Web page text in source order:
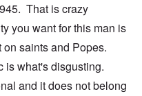
That is crazy
you want for this man is
saints and Popes.
is what's disgusting.
and it does not belong